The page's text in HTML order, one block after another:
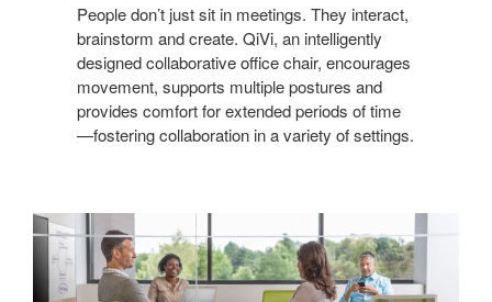
People don’t just sit in meetings. They interact,
brainstorm and create. QiVi, an intelligently
designed collaborative office chair, encourages
movement, supports multiple postures and
provides comfort for extended periods of time
—fostering collaboration in a variety of settings.